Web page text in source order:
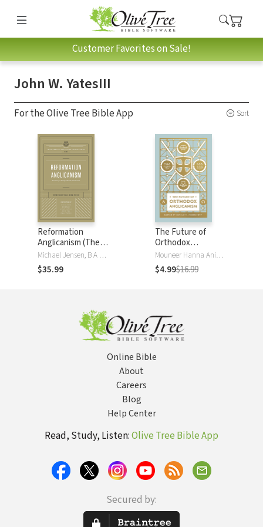
Customer Favorites on Sale!
John W. YatesIII
For the Olive Tree Bible App Sort
Reformation
Anglicanism (The
Reformation
Anglicanism
Essential Library,
Michael Jensen, B A Kwashi, Ben Kwashi, Michael Nazir-Ali, Ashley Null, John W. YatesIII
$35.99
The Future of
Orthodox
Anglicanism
Mouneer Hanna Anis, Foley Beach, Gerald Bray, Barbara Gauthier, Timothy George, Chandler Jones, Gerald R. McDermott, Stephen Noll, Andrew PearsonJr, Ephraim Radner, Russell RenoIII, Ray R Sutton, Eulid Wabukala, John W. YatesIII
$4.99$16.99
Online Bible
About
Careers
Blog
Help Center
Read, Study, Listen:Olive Tree Bible App
Secured by: